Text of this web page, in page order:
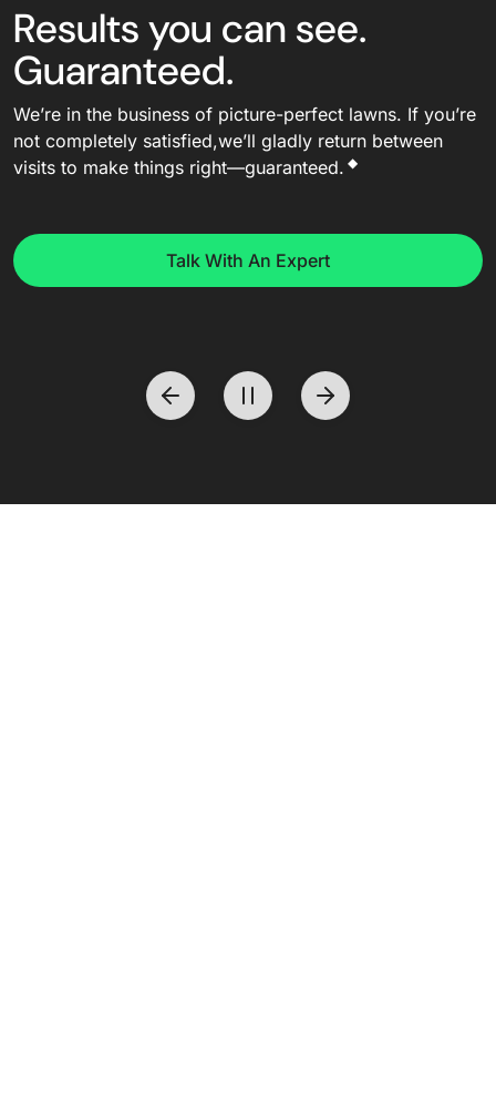
Results you can see.
Guaranteed.
We’re in the business of picture-perfect lawns. If you’re
not completely satisfied,we’ll gladly return between
visits to make things right—guaranteed. ◆
Talk With An Expert